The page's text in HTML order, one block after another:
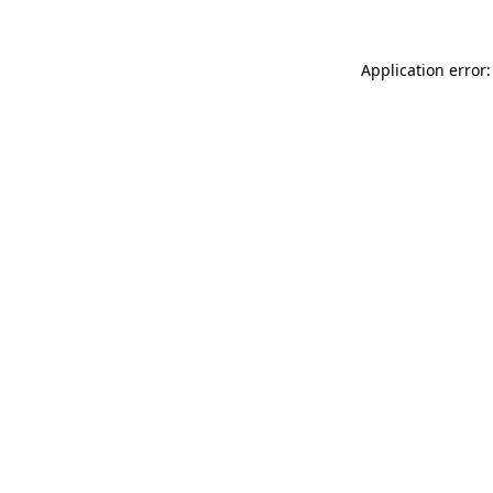
Application